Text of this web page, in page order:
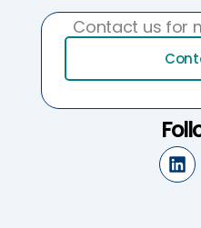
Contact us for
L
i
n